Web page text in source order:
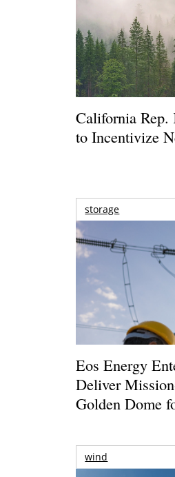
California
to Incentivize
storage
Eos Energy
Deliver
Golden Dome
wind